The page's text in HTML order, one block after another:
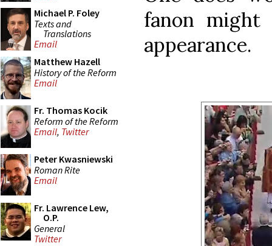
Michael P. Foley
Texts and
Translations
Email
Matthew Hazell
History of the Reform
Email
Fr. Thomas Kocik
Reform of the Reform
Email, Twitter
Peter Kwasniewski
Roman Rite
Email
Fr. Lawrence Lew,
O.P.
General
Twitter
fanon might
appearance.